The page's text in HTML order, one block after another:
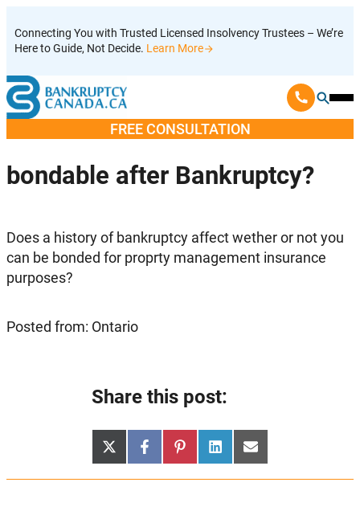
to
content
Connecting You with Trusted Licensed Insolvency Trustees – We’re
Here to Guide, Not Decide. Learn More
FREE CONSULTATION
bondable after Bankruptcy?
Does a history of bankruptcy affect wether or not you
can be bonded for proprty management insurance
purposes?
Posted from: Ontario
Share this post:
Share
on
X
(Twitter)
Share
on
Facebook
Share
on
Pinterest
Share
on
LinkedInShare
on
Email